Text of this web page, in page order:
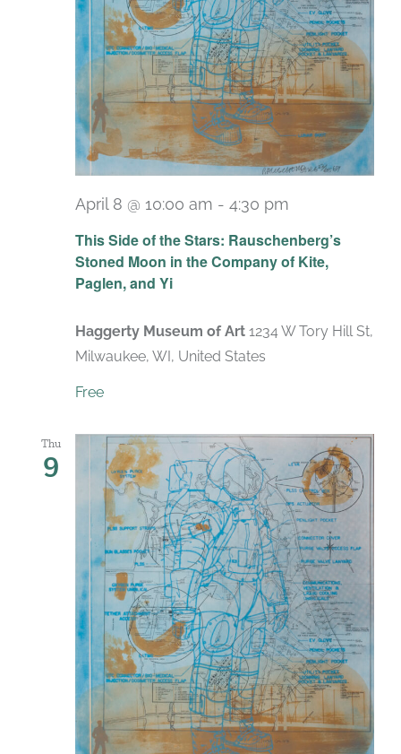
This Side of the Stars: Rauschenberg’s
Stoned Moon in the Company of Kite,
Paglen, and Yi
April 8 @ 10:00 am - 4:30 pm
Haggerty Museum of Art 1234 W Tory Hill St,
Milwaukee, WI, United States
Free
Thu
9